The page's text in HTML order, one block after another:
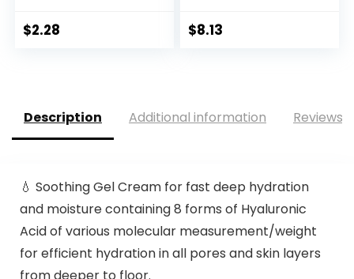
$2.28 $8.13
Description Additional information Reviews
💧 Soothing Gel Cream for fast deep hydration
and moisture containing 8 forms of Hyaluronic
Acid of various molecular measurement/weight
for efficient hydration in all pores and skin layers
from deeper to floor.